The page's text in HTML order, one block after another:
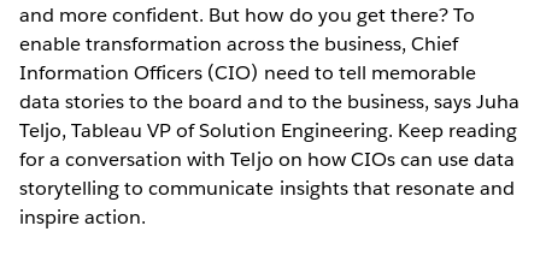
and more confident. But how do you get there? To
enable transformation across the business, Chief
Information Officers (CIO) need to tell memorable
data stories to the board and to the business, says Juha
Teljo, Tableau VP of Solution Engineering. Keep reading
for a conversation with Teljo on how CIOs can use data
storytelling to communicate insights that resonate and
inspire action.